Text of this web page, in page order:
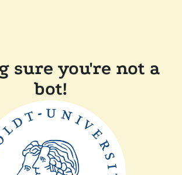
sure you're not a
bot!